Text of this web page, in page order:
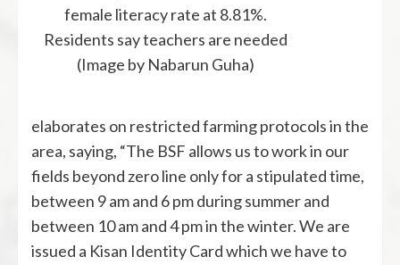
female literacy rate at 8.81%.
Residents say teachers are needed
(Image by Nabarun Guha)
elaborates on restricted farming protocols in the
area, saying, “The BSF allows us to work in our
fields beyond zero line only for a stipulated time,
between 9 am and 6 pm during summer and
between 10 am and 4 pm in the winter. We are
issued a Kisan Identity Card which we have to